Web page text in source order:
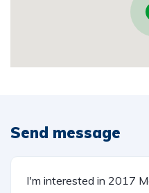
Send message